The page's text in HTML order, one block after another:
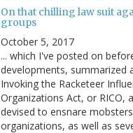
On that chilling law suit
groups
October 5, 2017
... which I've posted on
developments, summarized
Invoking the Racketeer
Organizations Act, or RICO,
devised to ensnare
organizations, as well as